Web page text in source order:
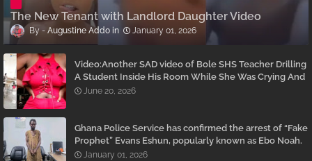
The New Tenant with Landlord Daughter Video
Augustine Addo January 01, 2026
Video:Another SAD video of Bole SHS Teacher Drilling
A Student Inside His Room While She Was Crying And
Begging Him To Stop Emerges
June 20, 2026
Ghana Police Service has confirmed the arrest of “Fake
Prophet” Evans Eshun, popularly known as Ebo Noah.
January 01, 2026